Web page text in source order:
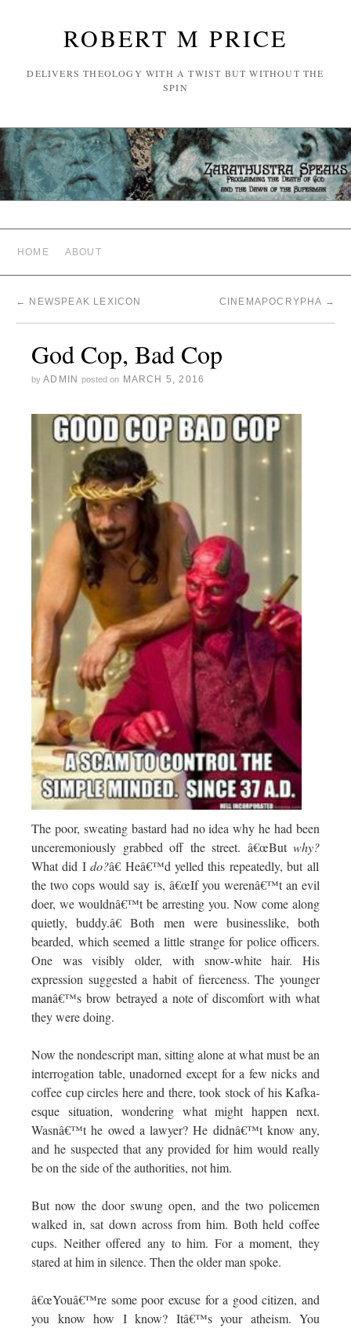
ROBERT M PRICE
DELIVERS THEOLOGY WITH A TWIST BUT WITHOUT THE
SPIN
HOME ABOUT
← NEWSPEAK LEXICON CINEMAPOCRYPHA →
God Cop, Bad Cop
by ADMIN posted on MARCH 5, 2016
The poor, sweating bastard had no idea why he had been
unceremoniously grabbed off the street. â€œBut why?
What did Ido?â€ Heâ€™d yelled this repeatedly, but all
the two cops would say is, â€œIf you werenâ€™t an evil
doer, we wouldnâ€™t be arresting you. Now come along
quietly, buddy.â€ Both men were businesslike, both
bearded, which seemed a little strange for police officers.
One was visibly older, with snow-white hair. His
expression suggested a habit of fierceness. The younger
manâ€™s brow betrayed a note of discomfort with what
they were doing.
Now the nondescript man, sitting alone at what must be an
interrogation table, unadorned except for a few nicks and
coffee cup circles here and there, took stock of his Kafka-
esque situation, wondering what might happen next.
Wasnâ€™t he owed a lawyer? He didnâ€™t know any,
and he suspected that any provided for him would really
be on the side of the authorities, not him.
But now the door swung open, and the two policemen
walked in, sat down across from him. Both held coffee
cups. Neither offered any to him. For a moment, they
stared at him in silence. Then the older man spoke.
â€œYouâ€™re some poor excuse for a good citizen, and
you know how I know? Itâ€™s your atheism. You